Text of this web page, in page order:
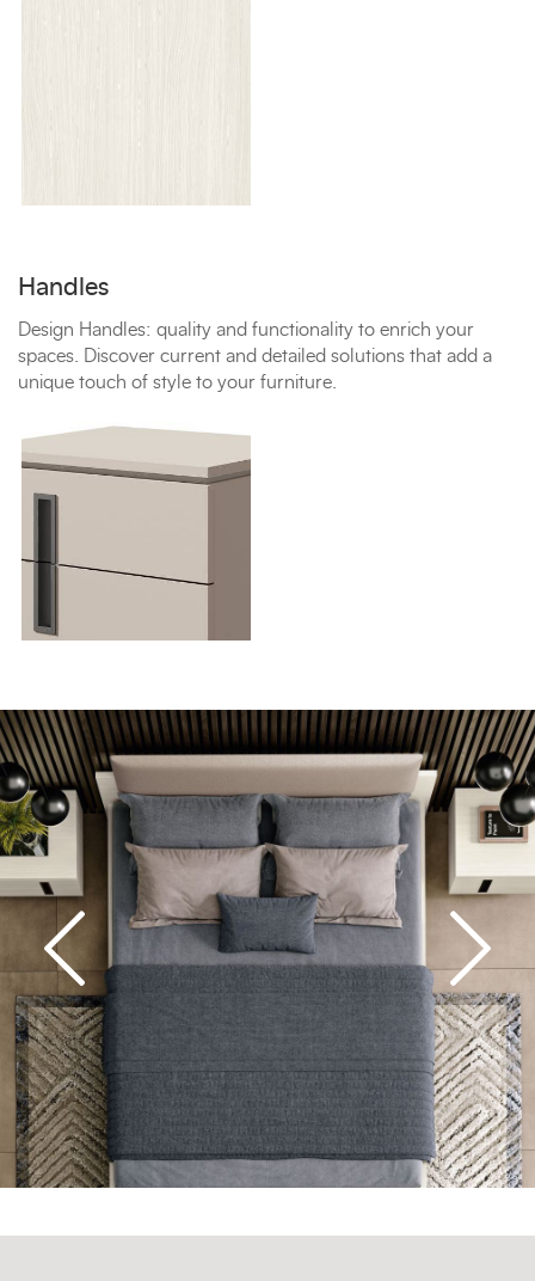
Handles
Design Handles: quality and functionality to enrich your
spaces. Discover current and detailed solutions that add a
unique touch of style to your furniture.